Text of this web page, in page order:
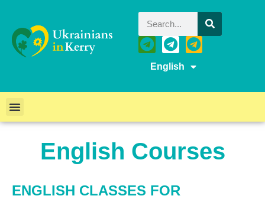
English
English Courses
ENGLISH CLASSES FOR